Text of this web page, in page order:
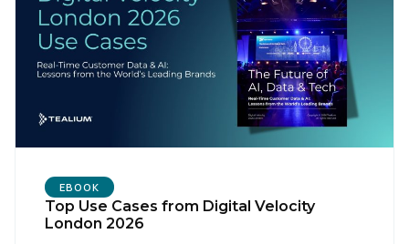
EBOOK
Top Use Cases from Digital Velocity
London 2026